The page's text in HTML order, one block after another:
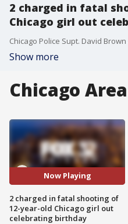
2 charged in fatal
Chicago girl out
Show more
Chicago
Now Playing
2 charged in fatal shooting of
12-year-old Chicago girl out
celebrating birthday